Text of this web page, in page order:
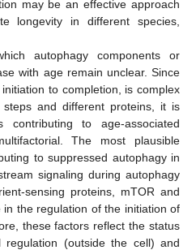
may be an effective approach
longevity in different species,
autophagy components or
with age remain unclear. Since
to completion, is complex
and different proteins, it is
contributing to age-associated
The most plausible
to suppressed autophagy in
signaling during autophagy
sensing proteins, mTOR and
the regulation of the initiation of
these factors reflect the status
(outside the cell) and